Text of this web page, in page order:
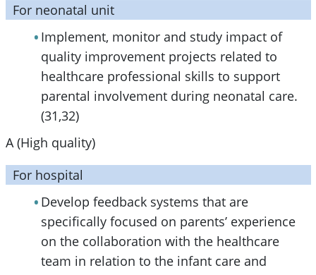
For neonatal unit
Implement, monitor and study impact of
quality improvement projects related to
healthcare professional skills to support
parental involvement during neonatal care.
(31,32)
A (High quality)
For hospital
Develop feedback systems that are
specifically focused on parents’ experience
on the collaboration with the healthcare
team in relation to the infant care and